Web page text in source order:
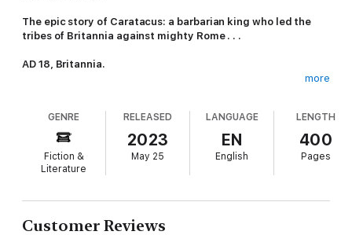
The epic story of Caratacus: a barbarian king who led the
tribes of Britannia against mighty Rome . . .
AD 18, Britannia.
amongst the Celts leaves the island vulnerable to Rome's
ambitions.
Caratacus, son of a powerful king, has no premonition of
destiny when he is dispatched to train with the Druids. A brutal
to outwit a stronger enemy.
more
GENRE
Fiction &
Literature
RELEASED
2023
May 25
LANGUAGE
EN
English
LENGTH
400
Pages
Customer Reviews